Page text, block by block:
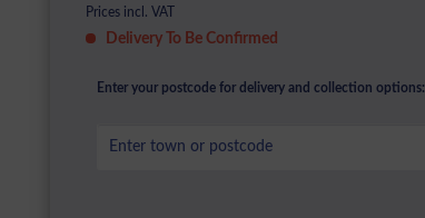
Prices incl. VAT
Delivery To Be Confirmed
Enter your postcode for delivery and collection options: